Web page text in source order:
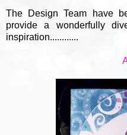
The Design Team have
provide a wonderfully
inspiration............